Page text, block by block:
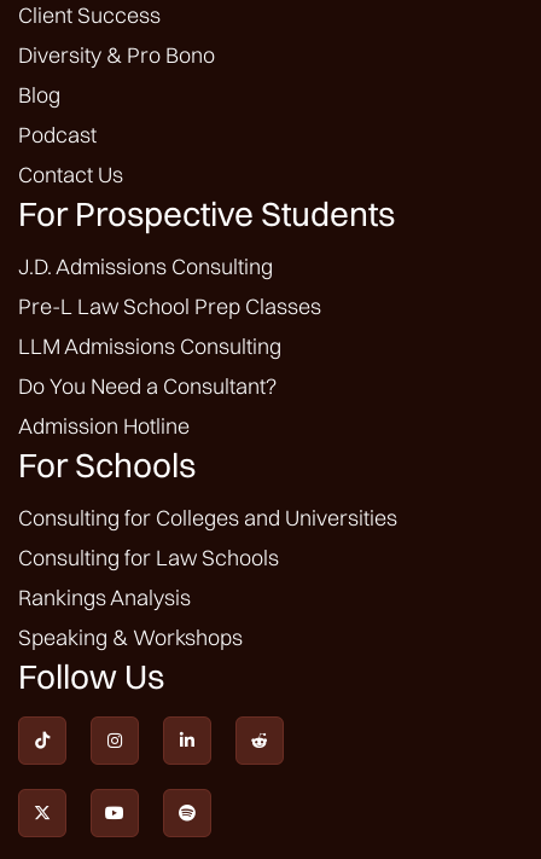
Client Success
Diversity & Pro Bono
Blog
Podcast
Contact Us
For Prospective Students
J.D. Admissions Consulting
Pre-L Law School Prep Classes
LLM Admissions Consulting
Do You Need a Consultant?
Admission Hotline
For Schools
Consulting for Colleges and Universities
Consulting for Law Schools
Rankings Analysis
Speaking & Workshops
Follow Us
   
  